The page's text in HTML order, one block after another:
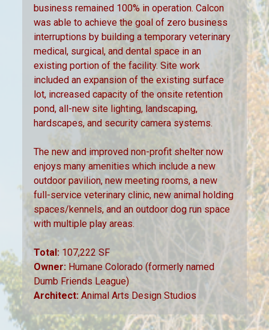
business remained 100% in operation. Calcon
was able to achieve the goal of zero business
interruptions by building a temporary veterinary
medical, surgical, and dental space in an
existing portion of the facility. Site work
included an expansion of the existing surface
lot, increased capacity of the onsite retention
pond, all-new site lighting, landscaping,
hardscapes, and security camera systems.
The new and improved non-profit shelter now
enjoys many amenities which include a new
outdoor pavilion, new meeting rooms, a new
full-service veterinary clinic, new animal holding
spaces/kennels, and an outdoor dog run space
with multiple play areas.
Total: 107,222 SF
Owner:Humane Colorado (formerly named
Dumb Friends League)
Architect:Animal Arts Design Studios